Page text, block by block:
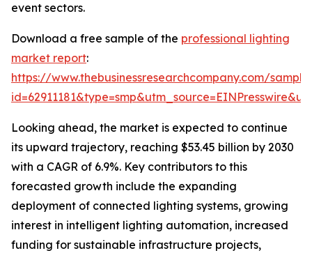
event sectors.
Download a free sample of the professional lighting
market report:
https://www.thebusinessresearchcompany.com/
Looking ahead, the market is expected to continue
its upward trajectory, reaching $53.45 billion by 2030
with a CAGR of 6.9%. Key contributors to this
forecasted growth include the expanding
deployment of connected lighting systems, growing
interest in intelligent lighting automation, increased
funding for sustainable infrastructure projects,